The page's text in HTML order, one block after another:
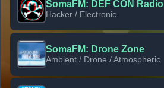
SomaFM: DEF CON Radio
Hacker / Electronic
SomaFM: Drone Zone
Ambient / Drone / Atmospheric